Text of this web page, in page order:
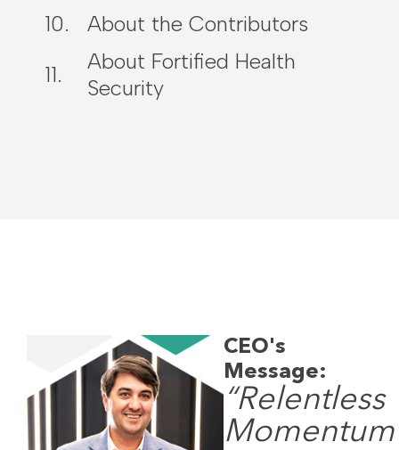
About the Contributors
About Fortified Health
Security
CEO's
Message:
“Relentless